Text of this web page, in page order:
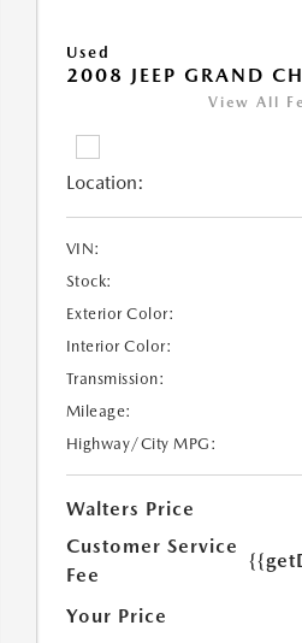
Used
2008 JEEP GRAND
View All
Location:
VIN:
Stock:
Exterior Color:
Interior Color:
Transmission:
Mileage:
Highway/City MPG:
Walters Price
Customer Service
Fee
Your Price